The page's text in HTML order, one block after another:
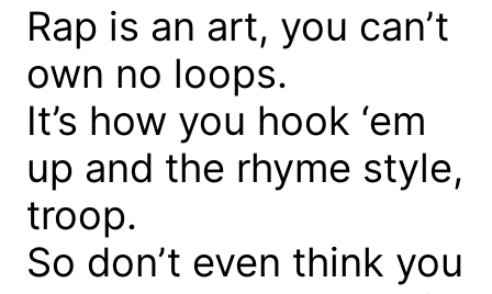
Rap is an art, you can’t
own no loops.
It’s how you hook ‘em
up and the rhyme style,
troop.
So don’t even think you